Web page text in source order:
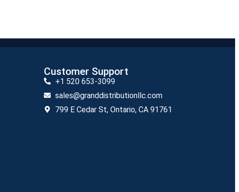
Customer Support
+1 520 653-3099
sales@granddistributionllc.com
799 E Cedar St, Ontario, CA 91761